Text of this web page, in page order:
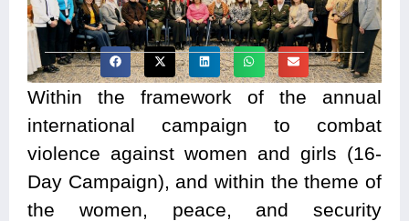
Within the framework of the annual
international campaign to combat
violence against women and girls (16-
Day Campaign), and within the theme of
the women, peace, and security